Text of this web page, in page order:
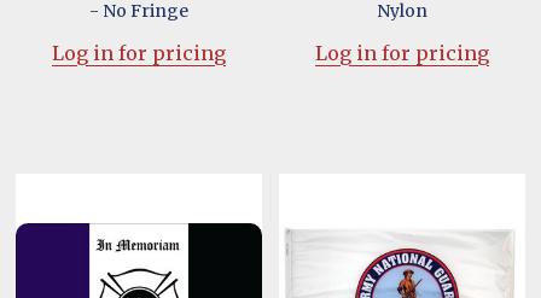
- No Fringe
Log in for pricing
Nylon
Log in for pricing